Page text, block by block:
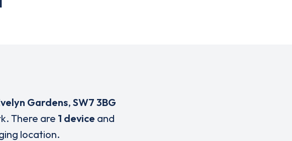
Gardens, SW7 3BG
There are 1 device and
location.